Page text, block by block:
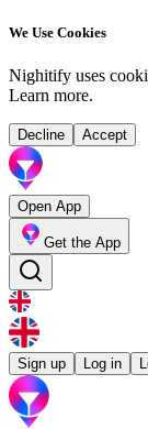
We Use Cookies
Nighitify uses
Learn more.
Decline Accept
Open App
Get the App
Sign up Log in